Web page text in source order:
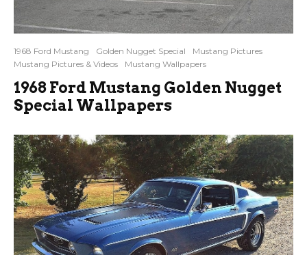
1968 Ford Mustang Golden Nugget Special
Mustang Pictures
Mustang Pictures & Videos
Mustang Wallpapers
1968 Ford Mustang Golden Nugget
Special Wallpapers